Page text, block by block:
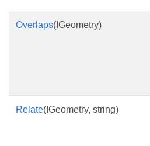
Overlaps(IGeometry)
Relate(IGeometry, string)